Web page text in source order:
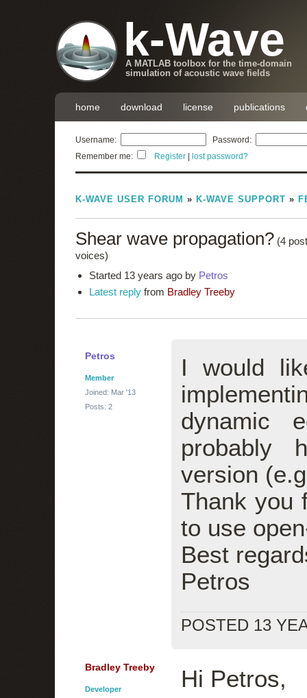
k-Wave
A MATLAB toolbox for the time-domain
simulation of acoustic wave fields
home download license publications
Username:
Password:
Remember me:
Register lost password?
K-WAVE USER FORUM » K-WAVE SUPPORT »
Shear wave propagation? (4
voices)
Started 13 years ago by Petros
Latest reply from Bradley Treeby
Petros
Member
Joined: Mar '13
Posts: 2
I would
dynamic
probably
version
Thank you
to use
Best
Petros
POSTED 13
Bradley Treeby
Developer
Hi Petros,